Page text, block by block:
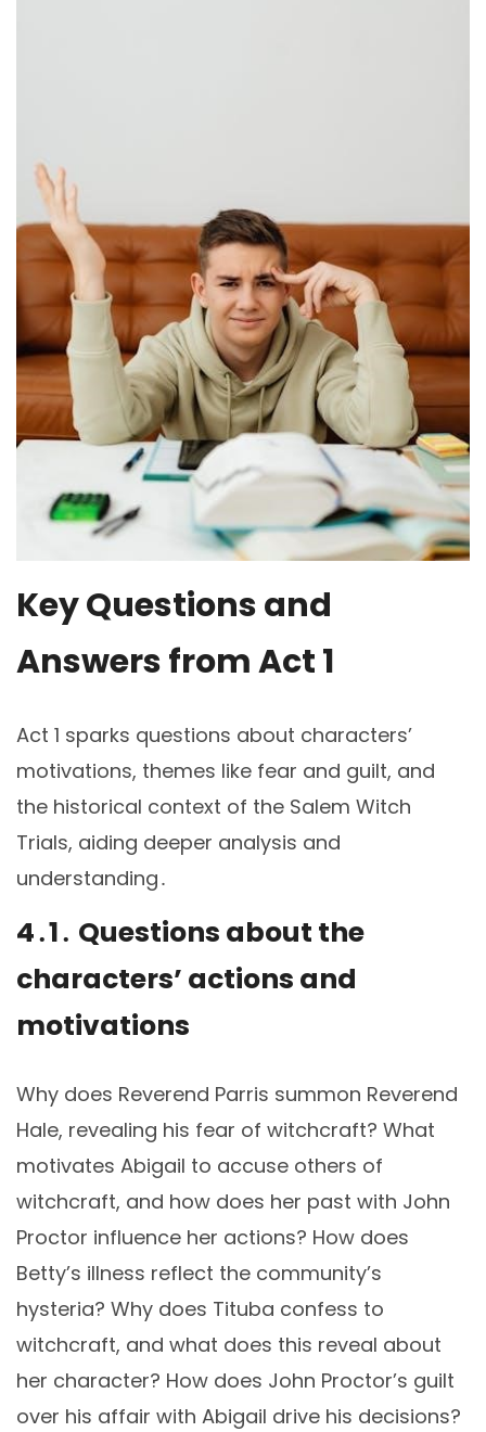
Key Questions and
Answers from Act 1
Act 1 sparks questions about characters’
motivations, themes like fear and guilt, and
the historical context of the Salem Witch
Trials, aiding deeper analysis and
understanding․
4․1․ Questions about the
characters’ actions and
motivations
Why does Reverend Parris summon Reverend
Hale, revealing his fear of witchcraft? What
motivates Abigail to accuse others of
witchcraft, and how does her past with John
Proctor influence her actions? How does
Betty’s illness reflect the community’s
hysteria? Why does Tituba confess to
witchcraft, and what does this reveal about
her character? How does John Proctor’s guilt
over his affair with Abigail drive his decisions?